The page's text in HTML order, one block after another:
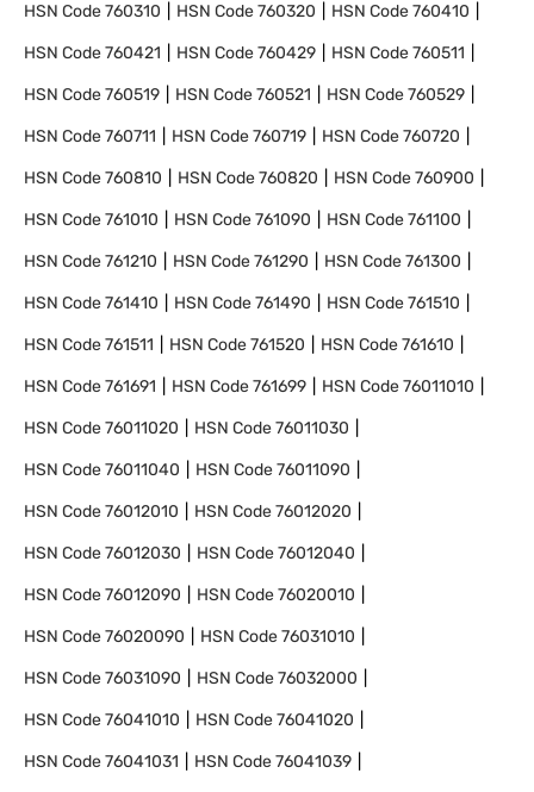
HSN Code760310 HSN Code760320 HSN Code760410
HSN Code760421 HSN Code760429 HSN Code760511
HSN Code760519 HSN Code760521 HSN Code760529
HSN Code760711 HSN Code760719 HSN Code760720
HSN Code760810 HSN Code760820 HSN Code760900
HSN Code761010 HSN Code761090 HSN Code761100
HSN Code761210 HSN Code761290 HSN Code761300
HSN Code761410 HSN Code761490 HSN Code761510
HSN Code761511 HSN Code761520 HSN Code761610
HSN Code761691 HSN Code761699 HSN Code76011010
HSN Code76011020 HSN Code76011030
HSN Code76011040 HSN Code76011090
HSN Code76012010 HSN Code76012020
HSN Code76012030 HSN Code76012040
HSN Code76012090 HSN Code76020010
HSN Code76020090 HSN Code76031010
HSN Code76031090 HSN Code76032000
HSN Code76041010 HSN Code76041020
HSN Code76041031 HSN Code76041039